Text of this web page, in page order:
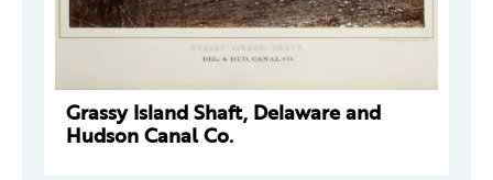
Grassy Island Shaft, Delaware and
Hudson Canal Co.